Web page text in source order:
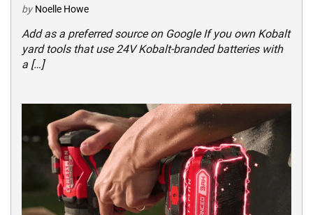
by Noelle Howe
Add as a preferred source on Google If you own Kobalt
yard tools that use 24V Kobalt-branded batteries with
a […]